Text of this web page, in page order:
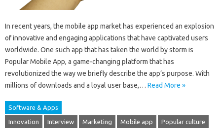
In recent years, the mobile app market has experienced an explosion
of innovative and engaging applications that have captivated users
worldwide. One such app that has taken the world by storm is
Popular Mobile App, a game-changing platform that has
revolutionized the way we briefly describe the app’s purpose. With
millions of downloads and a loyal user base,… Read More »
Software & Apps
Innovation Interview Marketing Mobile app Popular culture